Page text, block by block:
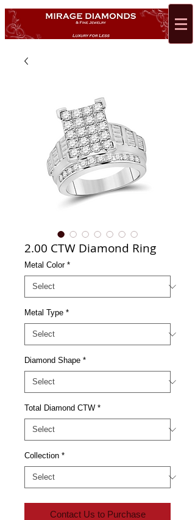
2.00 CTW Diamond Ring
Metal Color *
Metal Type *
Diamond Shape *
Total Diamond CTW *
Collection *
Contact Us to Purchase